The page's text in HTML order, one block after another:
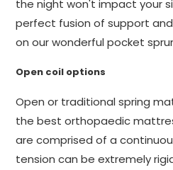
the night won't impact your
perfect fusion of support
on our wonderful pocket
Open coil options
Open or traditional spring
the best orthopaedic
are comprised of a
tension can be extremely